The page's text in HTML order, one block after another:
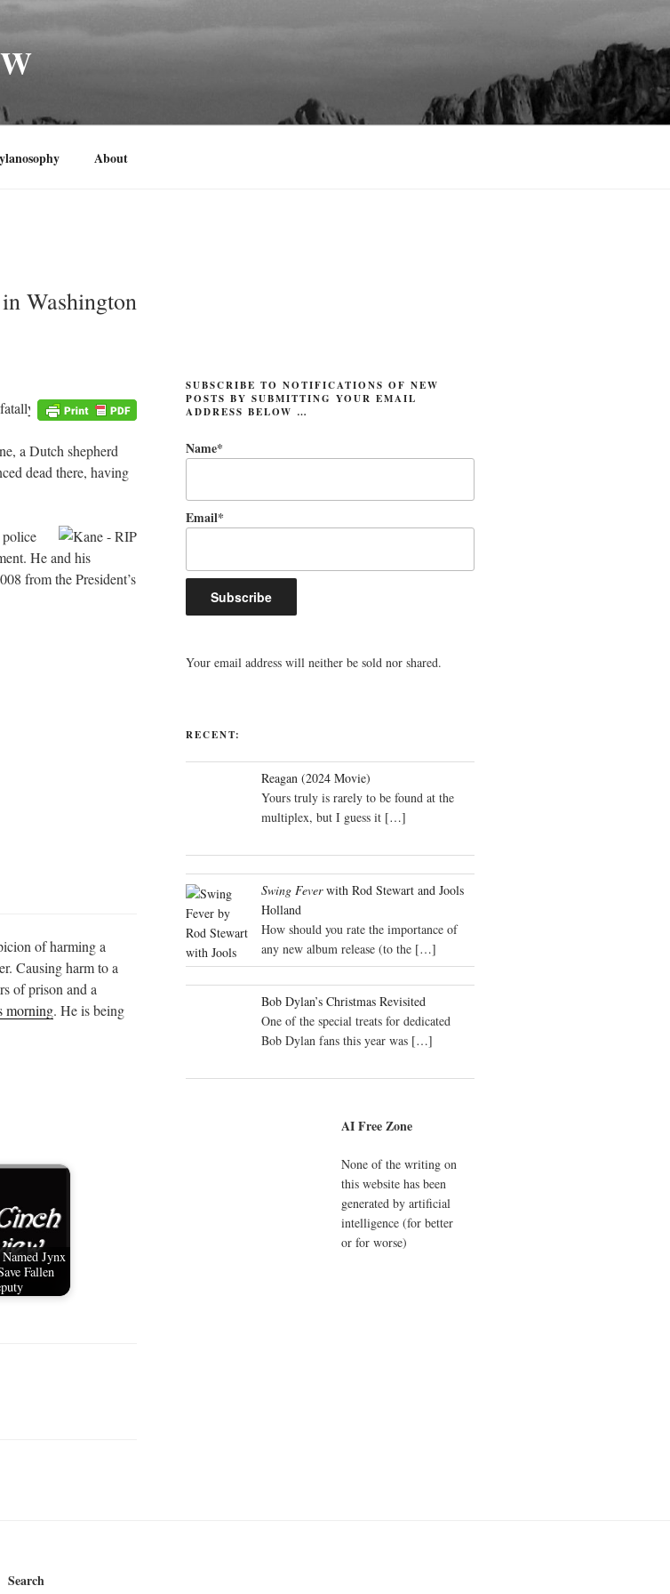
About
Washington
a Dutch shepherd
dead there, having
He and his
from the President’s
of harming a
Causing harm to a
of prison and a
morning. He is being
Jynx
Fallen
SUBSCRIBE TO NOTIFICATIONS OF NEW
POSTS BY SUBMITTING YOUR EMAIL
ADDRESS BELOW …
Name*
Email*
Your email address will neither be sold nor shared.
RECENT:
Reagan (2024 Movie)
Yours truly is rarely to be found at the
multiplex, but I guess it […]
Swing Feverwith Rod Stewart and Jools
Holland
How should you rate the importance of
any new album release (to the […]
Bob Dylan’s Christmas Revisited
One of the special treats for dedicated
Bob Dylan fans this year was […]
AI Free Zone
None of the writing on
this website has been
generated by artificial
intelligence (for better
or for worse)
Search